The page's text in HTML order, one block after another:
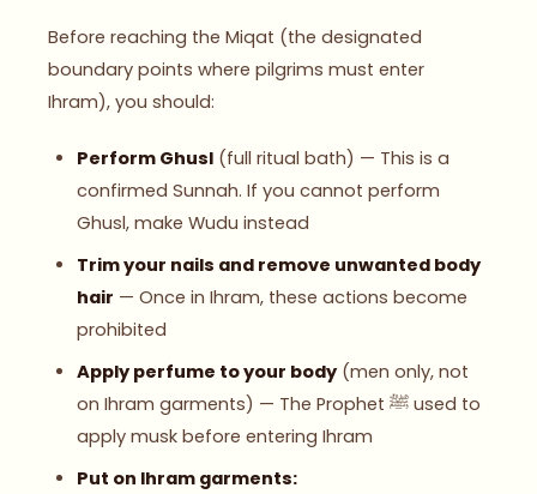
Before reaching the Miqat (the designated
boundary points where pilgrims must enter
Ihram), you should:
Perform Ghusl (full ritual bath) — This is a
confirmed Sunnah. If you cannot perform
Ghusl, make Wudu instead
Trim your nails and remove unwanted body
hair — Once in Ihram, these actions become
prohibited
Apply perfume to your body (men only, not
on Ihram garments) — The Prophet ﷺ used to
apply musk before entering Ihram
Put on Ihram garments: